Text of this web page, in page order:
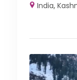
India,